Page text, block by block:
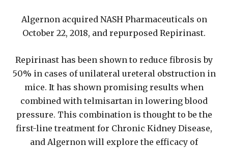
Algernon acquired NASH Pharmaceuticals on
October 22, 2018, and repurposed Repirinast.
Repirinast has been shown to reduce fibrosis by
50% in cases of unilateral ureteral obstruction in
mice. It has shown promising results when
combined with telmisartan in lowering blood
pressure. This combination is thought to be the
first-line treatment for Chronic Kidney Disease,
and Algernon will explore the efficacy of